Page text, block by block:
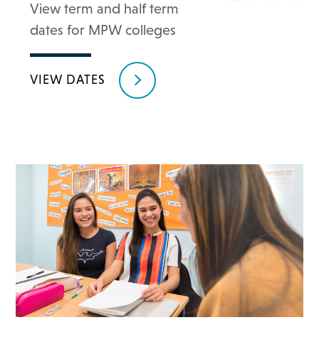
View term and half term
dates for MPW colleges
VIEW DATES